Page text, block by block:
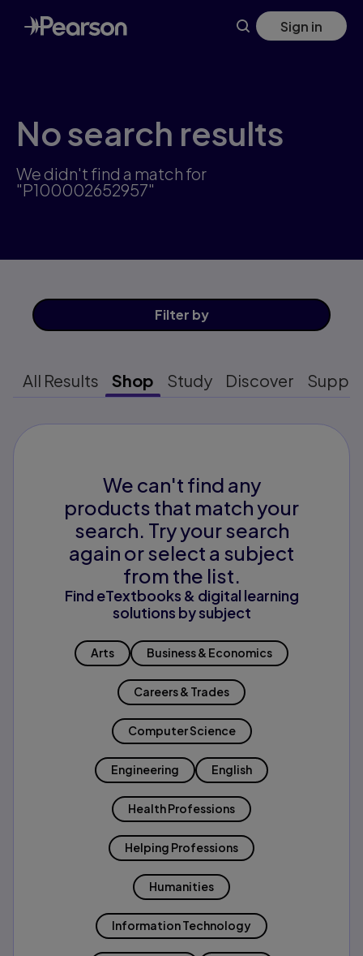
Skip
to
main
Sign in
No search results
We didn't find a match for
"P100002652957"
Filter by
All Results Shop Study Discover
We can't find any
products that match your
search. Try your search
again or select a subject
from the list.
Find eTextbooks & digital learning
solutions by subject
Arts Business & Economics
Careers & Trades
Computer Science
Engineering English
Health Professions
Helping Professions
Humanities
Information Technology